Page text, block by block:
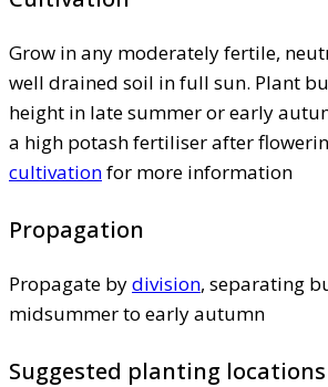
Grow in any moderately fertile,
well drained soil in full sun. Plant
height in late summer or early
a high potash fertiliser after
cultivationfor more information
Propagation
Propagate bydivision, separating
midsummer to early autumn
Suggested planting